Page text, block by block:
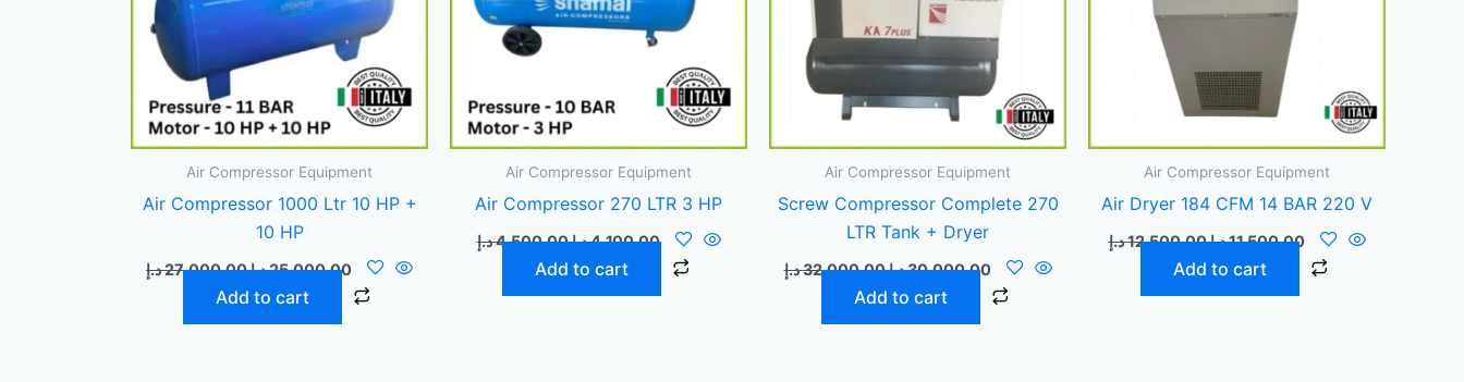
Air Compressor Equipment
Air Compressor 1000 Ltr 10 HP +
10 HP
27.000,00د.إ 25.000,00د.إ
Add to cart
Air Compressor Equipment
Air Compressor 270 LTR 3 HP
4.500,00د.إ 4.100,00د.إ
Add to cart
Air Compressor Equipment
Screw Compressor Complete 270
LTR Tank + Dryer
32.000,00د.إ 30.000,00د.إ
Add to cart
Air Compressor Equipment
Air Dryer 184 CFM 14 BAR 220 V
12.500,00د.إ 11.500,00د.إ
Add to cart